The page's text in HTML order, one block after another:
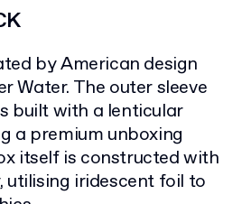
by American design
Water. The outer sleeve
built with a lenticular
a premium unboxing
itself is constructed with
utilising iridescent foil to